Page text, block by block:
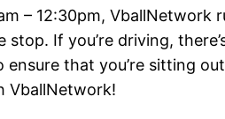
– 12:30pm,
stop. If you’re driving,
that you’re sitting
VballNetwork!